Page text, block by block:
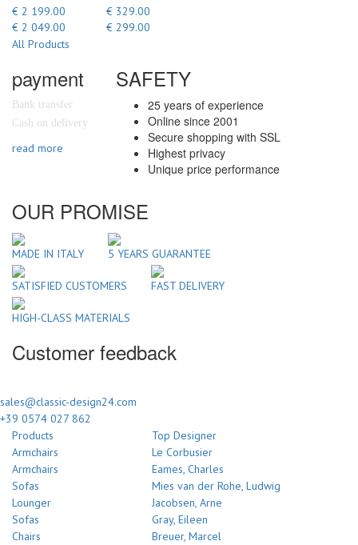
€ 2 199.00
€ 2 049.00
€ 329.00
€ 299.00
All Products
payment
Bank transfer
Cash on delivery
read more
SAFETY
25 years of experience
Online since 2001
Secure shopping with SSL
Highest privacy
Unique price performance
OUR PROMISE
MADE IN ITALY 5 YEARS GUARANTEE
SATISFIED CUSTOMERS FAST DELIVERY
HIGH-CLASS MATERIALS
Customer feedback
sales@classic-design24.com
+39 0574 027 862
Products
Armchairs
Armchairs
Sofas
Lounger
Sofas
Chairs
Top Designer
Le Corbusier
Eames, Charles
Mies van der Rohe, Ludwig
Jacobsen, Arne
Gray, Eileen
Breuer, Marcel